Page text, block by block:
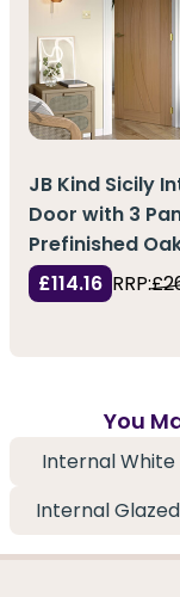
JB Kind Sicily
Door with 3
Prefinished
£114.16 RRP:
You
Internal White
Internal